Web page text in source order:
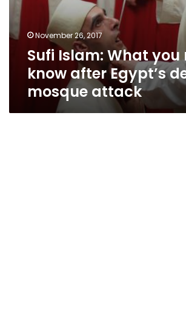
November 26, 2017
Sufi Islam: What you
know after Egypt’s
mosque attack